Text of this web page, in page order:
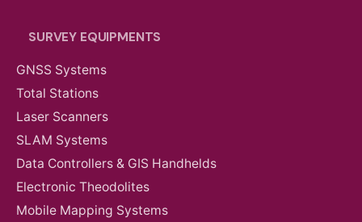
SURVEY EQUIPMENTS
GNSS Systems
Total Stations
Laser Scanners
SLAM Systems
Data Controllers & GIS Handhelds
Electronic Theodolites
Mobile Mapping Systems